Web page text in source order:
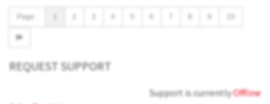
Page :
REQUEST SUPPORT
Support is currentlyOffline